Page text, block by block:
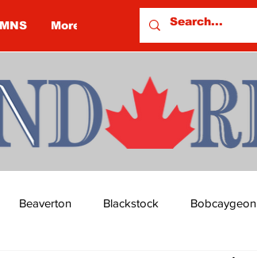
More
Beaverton Blackstock Bobcaygeon